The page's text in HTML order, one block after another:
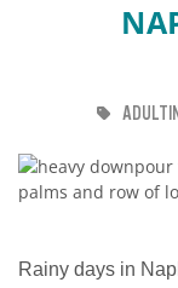
TAG
Rainy days in